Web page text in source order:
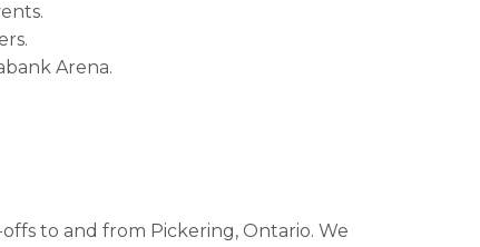
Arena.
to and from Pickering, Ontario. We